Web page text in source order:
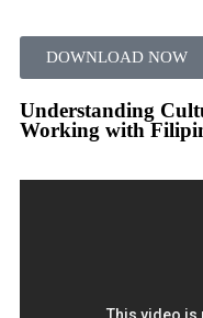
DOWNLOAD NOW
Understanding
Working with